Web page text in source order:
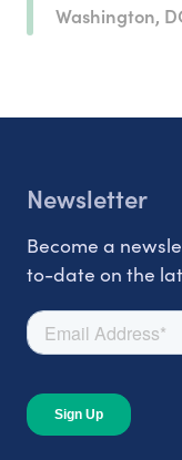
Washington,
Newsletter
Become a
to-date on the